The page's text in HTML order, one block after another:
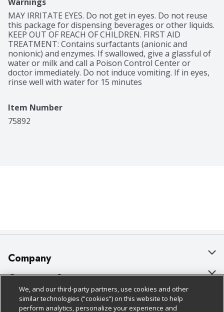
Fresh Laundry Beads and Downy April Fresh Liquid
Fabric Softener and get even longer-lasting freshness
+ softness.You trust Tide, and you love Downy April
Fresh scent, so now experience the improved power of
both with Tide Plus Boost of Ultra Downy Liquid
Laundry Detergent!From Tide, the #1 brand used by
dermatologists.*vs previous Tide liquid laundry
detergent with Downy
MAY IRRITATE EYES. Do not get in eyes. Do not reuse
this package for dispensing beverages or other liquids.
KEEP OUT OF REACH OF CHILDREN. FIRST AID
TREATMENT: Contains surfactants (anionic and
nonionic) and enzymes. If swallowed, give a glassful of
water or milk and call a Poison Control Center or
doctor immediately. Do not induce vomiting. If in eyes,
rinse well with water for 15 minutes
Item Number
75892
Company
About Us
Our Brands
Customer Support
Bulk Gift Card Orders
Policies & Disclosures
We, and our third-party partners, use cookies and other
similar technologies (“cookies”) on this website to help
perform analytics, personalize your experience and